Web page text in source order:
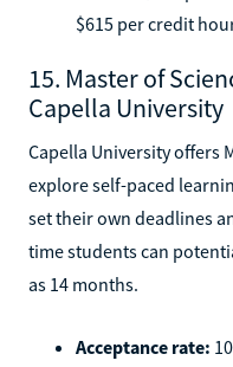
$615 per credit
15. Master of
Capella University
Capella University offers
explore self-paced
set their own deadlines
time students can
as 14 months.
Acceptance rate: